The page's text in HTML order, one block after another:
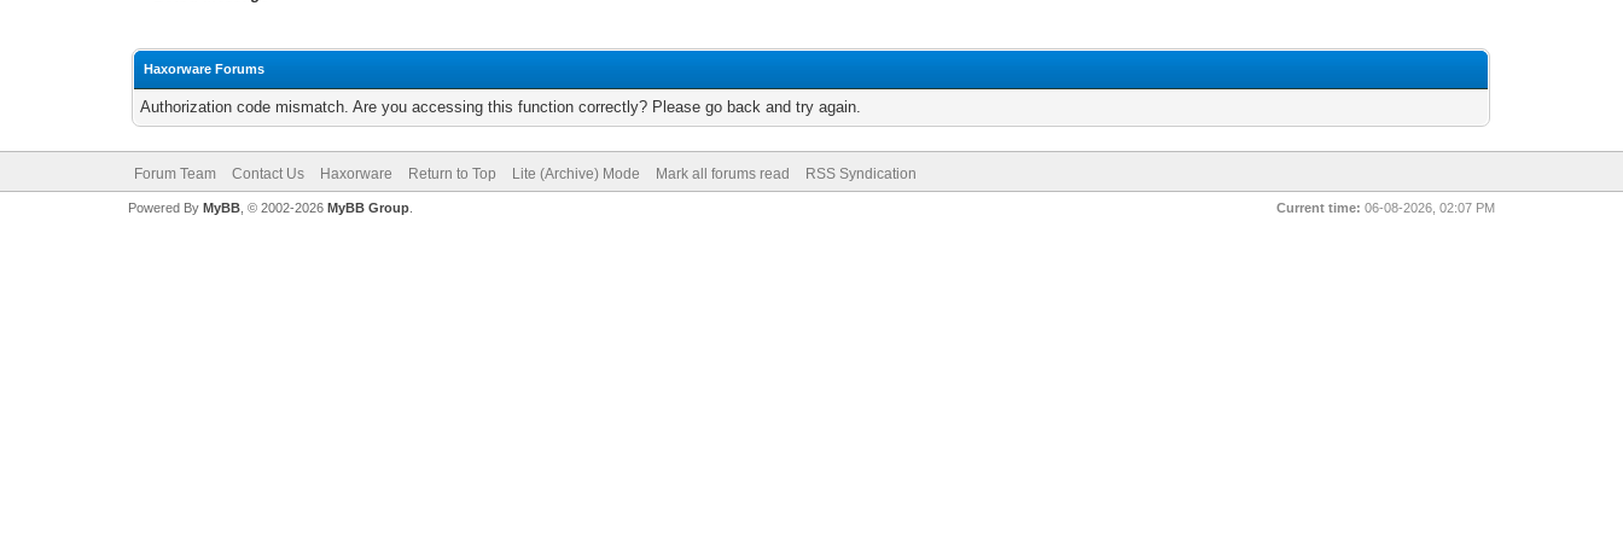
Haxorware Forums
Authorization code mismatch. Are you accessing this function correctly? Please go back and try again.
Forum Team Contact Us Haxorware Return to Top Lite (Archive) Mode Mark all forums read RSS Syndication
Current time: 06-08-2026, 02:07 PM
Powered By MyBB, © 2002-2026 MyBB Group.